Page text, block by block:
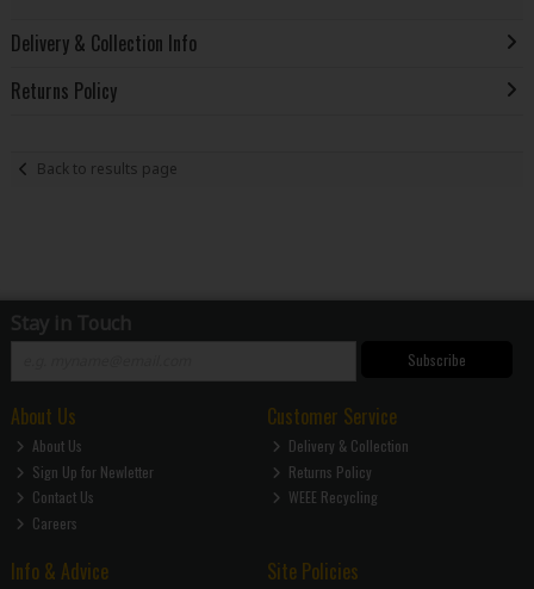
Delivery & Collection Info
Returns Policy
Back to results page
Stay in Touch
Subscribe
About Us
About Us
Sign Up for Newletter
Contact Us
Careers
Customer Service
Delivery & Collection
Returns Policy
WEEE Recycling
Info & Advice Site Policies